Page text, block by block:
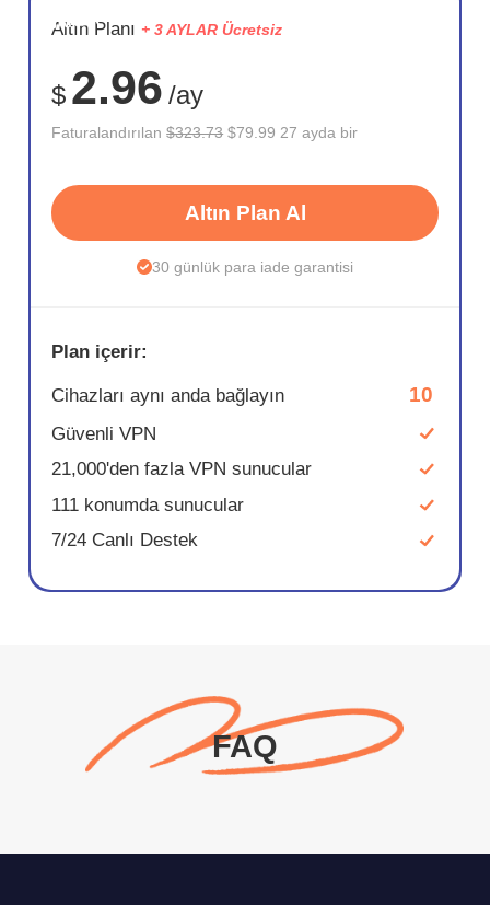
SAKLA
75%
Altın Planı + 3 AYLAR Ücretsiz
$ 2.96 /ay
Faturalandırılan$323.73 $79.99 27 ayda bir
Altın Plan Al
30 günlük para iade garantisi
Plan içerir:
Cihazları aynı anda bağlayın 10
Güvenli VPN
21,000'den fazla VPN sunucular
111 konumda sunucular
7/24 Canlı Destek
FAQ